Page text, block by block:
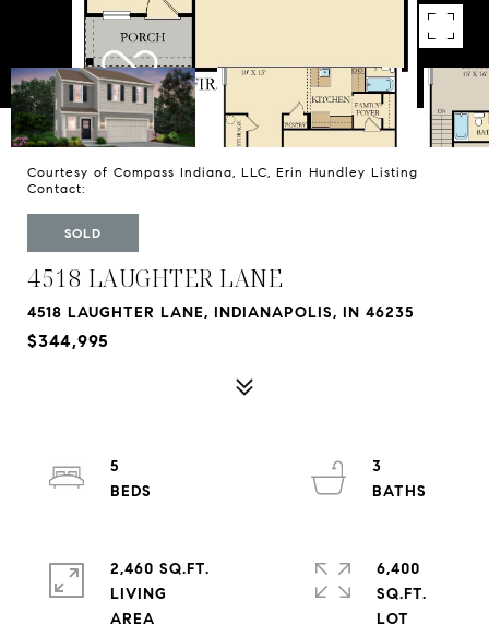
Courtesy of Compass Indiana, LLC, Erin Hundley Listing
Contact:
SOLD
4518 LAUGHTER LANE
4518 LAUGHTER LANE, INDIANAPOLIS, IN 46235
$344,995
5
3
2,460 SQ.FT.
LIVING
6,400
SQ.FT.